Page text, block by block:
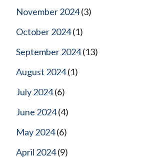
November 2024(3)
October 2024(1)
September 2024(13)
August 2024(1)
July 2024(6)
June 2024(4)
May 2024(6)
April 2024(9)